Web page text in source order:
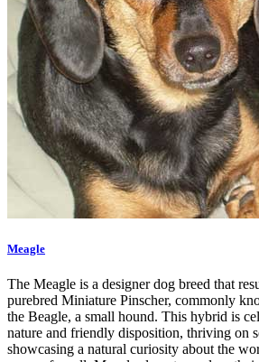
Meagle
The Meagle is a designer dog breed that
purebred Miniature Pinscher, commonly
the Beagle, a small hound. This hybrid is
nature and friendly disposition, thriving on
showcasing a natural curiosity about the